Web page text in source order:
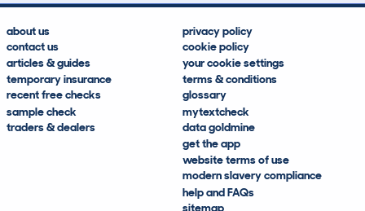
about us
contact us
articles & guides
temporary insurance
recent free checks
sample check
traders & dealers
privacy policy
cookie policy
your cookie settings
terms & conditions
glossary
mytextcheck
data goldmine
get the app
website terms of use
modern slavery compliance
help and FAQs
sitemap